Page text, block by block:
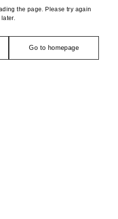
the page. Please try again
later.
Go to homepage